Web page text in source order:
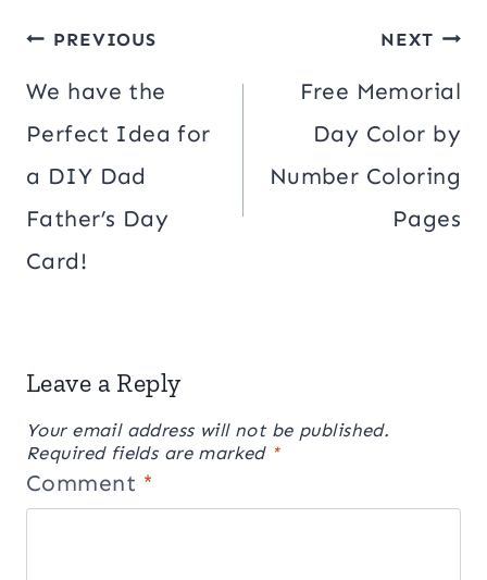
Post
navigation
PREVIOUS
We have the
Perfect Idea for
a DIY Dad
Father’s Day
Card!
NEXT
Free Memorial
Day Color by
Number Coloring
Pages
Leave a Reply
Your email address will not be published.
Required fields are marked *
Comment *